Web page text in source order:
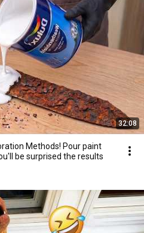
32:08
Methods! Pour paint
be surprised the results